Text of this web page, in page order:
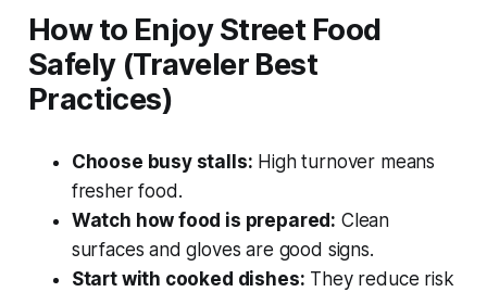
How to Enjoy Street Food
Safely (Traveler Best
Practices)
Choose busy stalls: High turnover means
fresher food.
Watch how food is prepared: Clean
surfaces and gloves are good signs.
Start with cooked dishes: They reduce risk